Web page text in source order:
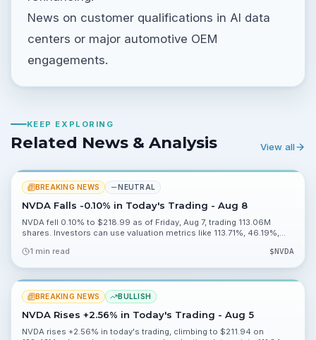
News on customer qualifications in AI data
centers or major automotive OEM
engagements.
KEEP EXPLORING
Related News & Analysis View all
BREAKING NEWS NEUTRAL
NVDA Falls -0.10% in Today's Trading - Aug 8
NVDA fell 0.10% to $218.99 as of Friday, Aug 7, trading 113.06M
shares. Investors can use valuation metrics like 113.71%, 46.19%,
1 min read
$NVDA
BREAKING NEWS BULLISH
NVDA Rises +2.56% in Today's Trading - Aug 5
NVDA rises +2.56% in today's trading, climbing to $211.94 on